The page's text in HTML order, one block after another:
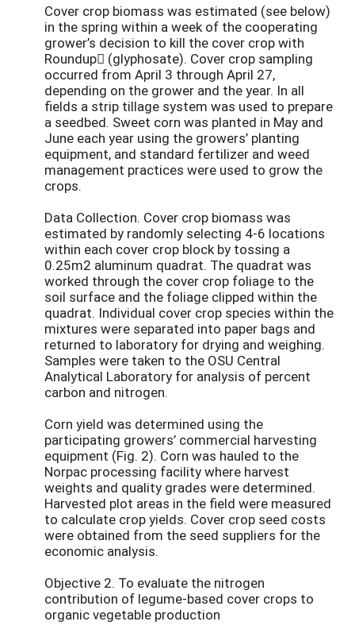
Cover crop biomass was estimated (see below)
in the spring within a week of the cooperating
grower’s decision to kill the cover crop with
Roundup (glyphosate). Cover crop sampling
occurred from April 3 through April 27,
depending on the grower and the year. In all
fields a strip tillage system was used to prepare
a seedbed. Sweet corn was planted in May and
June each year using the growers’ planting
equipment, and standard fertilizer and weed
management practices were used to grow the
crops.
Data Collection. Cover crop biomass was
estimated by randomly selecting 4-6 locations
within each cover crop block by tossing a
0.25m2 aluminum quadrat. The quadrat was
worked through the cover crop foliage to the
soil surface and the foliage clipped within the
quadrat. Individual cover crop species within the
mixtures were separated into paper bags and
returned to laboratory for drying and weighing.
Samples were taken to the OSU Central
Analytical Laboratory for analysis of percent
carbon and nitrogen.
Corn yield was determined using the
participating growers’ commercial harvesting
equipment (Fig. 2). Corn was hauled to the
Norpac processing facility where harvest
weights and quality grades were determined.
Harvested plot areas in the field were measured
to calculate crop yields. Cover crop seed costs
were obtained from the seed suppliers for the
economic analysis.
Objective 2. To evaluate the nitrogen
contribution of legume-based cover crops to
organic vegetable production